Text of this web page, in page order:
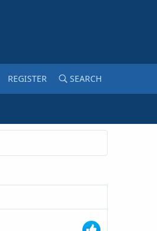
REGISTER SEARCH